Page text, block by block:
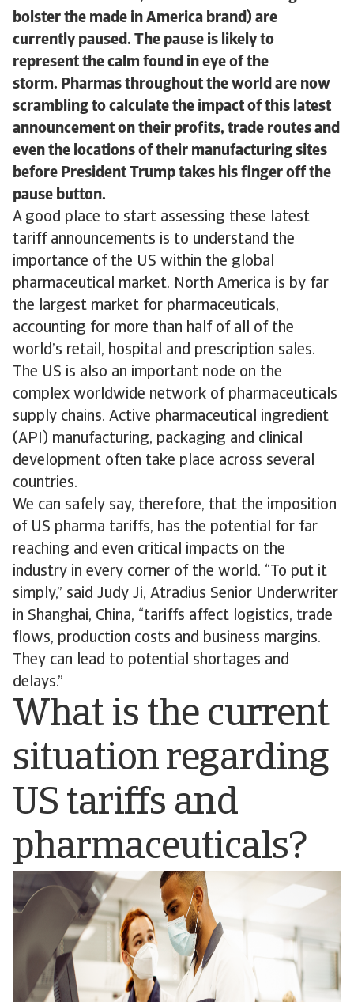
bolster the made in America brand) are
currently paused. The pause is likely to
represent the calm found in eye of the
storm. Pharmas throughout the world are now
scrambling to calculate the impact of this latest
announcement on their profits, trade routes and
even the locations of their manufacturing sites
before President Trump takes his finger off the
pause button.
A good place to start assessing these latest
tariff announcements is to understand the
importance of the US within the global
pharmaceutical market. North America is by far
the largest market for pharmaceuticals,
accounting for more than half of all of the
world’s retail, hospital and prescription sales.
The US is also an important node on the
complex worldwide network of pharmaceuticals
supply chains. Active pharmaceutical ingredient
(API) manufacturing, packaging and clinical
development often take place across several
countries.
We can safely say, therefore, that the imposition
of US pharma tariffs, has the potential for far
reaching and even critical impacts on the
industry in every corner of the world. “To put it
simply,” said Judy Ji, Atradius Senior Underwriter
in Shanghai, China, “tariffs affect logistics, trade
flows, production costs and business margins.
They can lead to potential shortages and
delays.”
What is the current
situation regarding
US tariffs and
pharmaceuticals?